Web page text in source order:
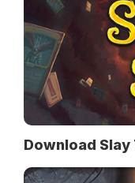
Download Slay